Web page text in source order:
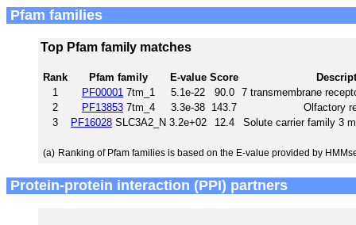
Pfam families
Top Pfam family matches
Rank Pfam family E-value Score
1
PF00001 7tm_1 5.1e-22 90.0
7 transmembrane
2
PF13853 7tm_4 3.3e-38 143.7
Olfactory
3
PF16028 SLC3A2_N 3.2e+02 12.4 Solute carrier family 3
(a) Ranking of Pfam families is based on the E-value provided by
Protein-protein interaction (PPI) partners